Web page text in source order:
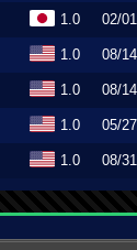
1.0 02/
1.0 08/
1.0 08/
1.0 05/
1.0 08/